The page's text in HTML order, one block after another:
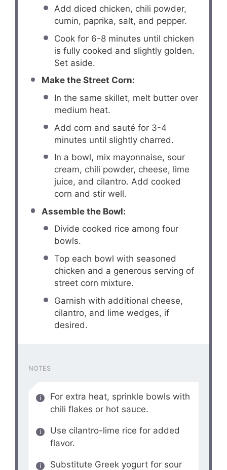
Add diced chicken, chili powder,
cumin, paprika, salt, and pepper.
Cook for 6-8 minutes until chicken
is fully cooked and slightly golden.
Set aside.
Make the Street Corn:
In the same skillet, melt butter over
medium heat.
Add corn and sauté for 3-4
minutes until slightly charred.
In a bowl, mix mayonnaise, sour
cream, chili powder, cheese, lime
juice, and cilantro. Add cooked
corn and stir well.
Assemble the Bowl:
Divide cooked rice among four
bowls.
Top each bowl with seasoned
chicken and a generous serving of
street corn mixture.
Garnish with additional cheese,
cilantro, and lime wedges, if
desired.
NOTES
For extra heat, sprinkle bowls with
chili flakes or hot sauce.
Use cilantro-lime rice for added
flavor.
Substitute Greek yogurt for sour